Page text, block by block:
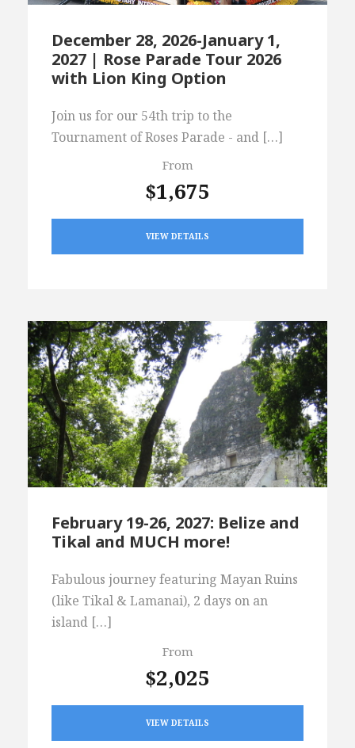
December 28, 2026-January 1,
2027 | Rose Parade Tour 2026
with Lion King Option
Join us for our 54th trip to the
Tournament of Roses Parade - and […]
From
$1,675
VIEW DETAILS
February 19-26, 2027: Belize and
Tikal and MUCH more!
Fabulous journey featuring Mayan Ruins
(like Tikal & Lamanai), 2 days on an
island […]
From
$2,025
VIEW DETAILS